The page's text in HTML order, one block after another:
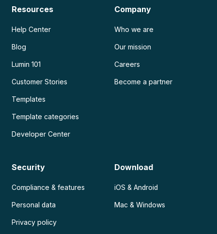
Resources
Help Center
Blog
Lumin 101
Customer Stories
Templates
Template categories
Developer Center
Company
Who we are
Our mission
Careers
Become a partner
Security
Compliance & features
Personal data
Privacy policy
Download
iOS & Android
Mac & Windows